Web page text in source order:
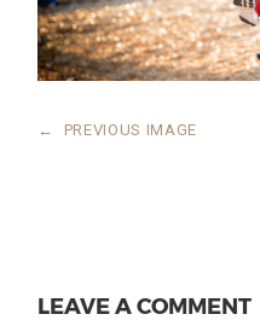
← PREVIOUS IMAGE
LEAVE A COMMENT